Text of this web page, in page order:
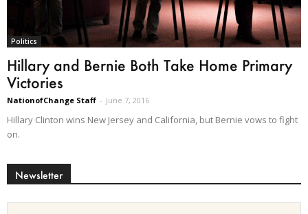
Politics
Hillary and Bernie Both Take Home Primary
Victories
NationofChange Staff - June 7, 2016
Hillary Clinton wins New Jersey and California, but Bernie vows to fight
on.
Newsletter